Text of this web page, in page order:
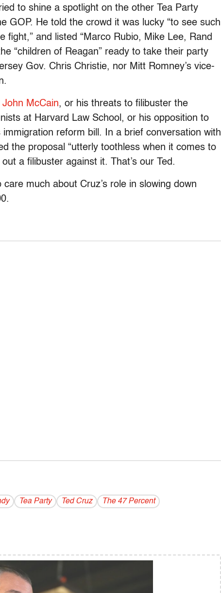
to shine a spotlight on the other Tea Party
GOP. He told the crowd it was lucky “to see such
fight,” and listed “Marco Rubio, Mike Lee, Rand
“children of Reagan” ready to take their party
Gov. Chris Christie, nor Mitt Romney’s vice-
McCain, or his threats to filibuster the
at Harvard Law School, or his opposition to
immigration reform bill. In a brief conversation with
the proposal “utterly toothless when it comes to
a filibuster against it. That’s our Ted.
care much about Cruz’s role in slowing down
Tea Party Ted Cruz The 47 Percent